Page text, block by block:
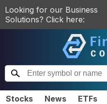
Looking for our Business
Solutions? Click here:
Stocks News ETFs